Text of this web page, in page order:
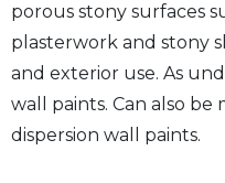
porous stony surfaces
plasterwork and stony
and exterior use. As
wall paints. Can also
dispersion wall paints.